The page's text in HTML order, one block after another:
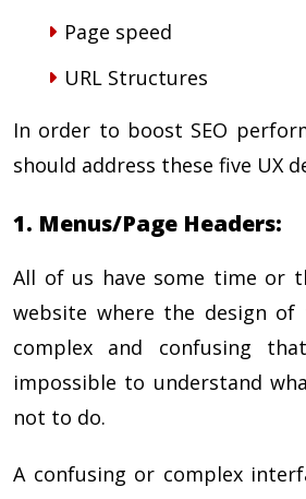
Page speed
URL Structures
In order to boost SEO
should address these five UX
1. Menus/Page Headers:
All of us have some time or
website where the design of
complex and confusing
impossible to understand
not to do.
A confusing or complex